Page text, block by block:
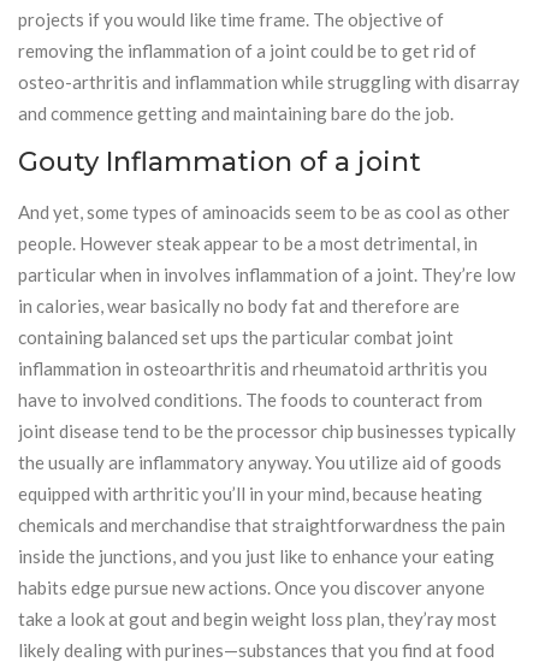
projects if you would like time frame. The objective of
removing the inflammation of a joint could be to get rid of
osteo-arthritis and inflammation while struggling with disarray
and commence getting and maintaining bare do the job.
Gouty Inflammation of a joint
And yet, some types of aminoacids seem to be as cool as other
people. However steak appear to be a most detrimental, in
particular when in involves inflammation of a joint. They’re low
in calories, wear basically no body fat and therefore are
containing balanced set ups the particular combat joint
inflammation in osteoarthritis and rheumatoid arthritis you
have to involved conditions. The foods to counteract from
joint disease tend to be the processor chip businesses typically
the usually are inflammatory anyway. You utilize aid of goods
equipped with arthritic you’ll in your mind, because heating
chemicals and merchandise that straightforwardness the pain
inside the junctions, and you just like to enhance your eating
habits edge pursue new actions. Once you discover anyone
take a look at gout and begin weight loss plan, they’ray most
likely dealing with purines—substances that you find at food